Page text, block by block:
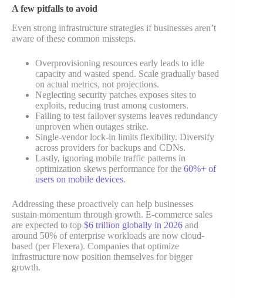
A few pitfalls to avoid
Even strong infrastructure strategies if businesses aren’t
aware of these common missteps.
Overprovisioning resources early leads to idle
capacity and wasted spend. Scale gradually based
on actual metrics, not projections.
Neglecting security patches exposes sites to
exploits, reducing trust among customers.
Failing to test failover systems leaves redundancy
unproven when outages strike.
Single-vendor lock-in limits flexibility. Diversify
across providers for backups and CDNs.
Lastly, ignoring mobile traffic patterns in
optimization skews performance for the 60%+ of
users on mobile devices.
Addressing these proactively can help businesses
sustain momentum through growth. E-commerce sales
are expected to top $6 trillion globally in 2026 and
around 50% of enterprise workloads are now cloud-
based (per Flexera). Companies that optimize
infrastructure now position themselves for bigger
growth.